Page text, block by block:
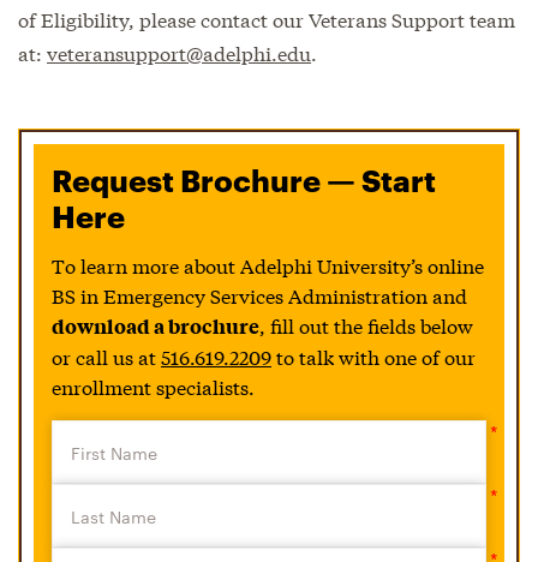
of Eligibility, please contact our Veterans Support team
at: veteransupport@adelphi.edu.
Request Brochure — Start
Here
To learn more about Adelphi University’s online
BS in Emergency Services Administration and
download a brochure , fill out the fields below
or call us at516.619.2209to talk with one of our
enrollment specialists.